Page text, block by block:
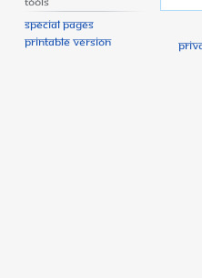
Special pages
Printable version